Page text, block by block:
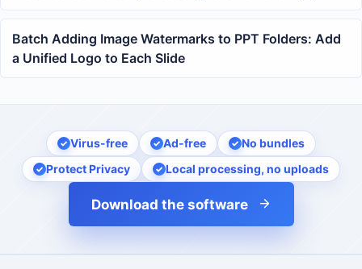
paragraphs at the end of Word document body
Batch Adding Image Watermarks to PPT Folders: Add
a Unified Logo to Each Slide
Virus-free Ad-free
No bundles
Protect Privacy
Local processing, no uploads
Download the software